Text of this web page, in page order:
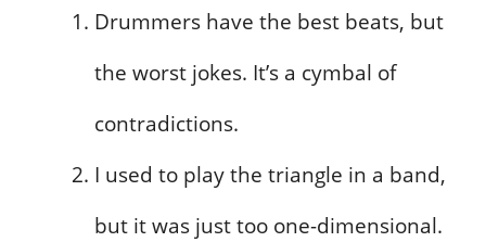
Drummers have the best beats, but
the worst jokes. It’s a cymbal of
contradictions.
I used to play the triangle in a band,
but it was just too one-dimensional.